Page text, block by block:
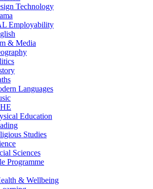
Technology
Employability
& Media
Languages
Education
Studies
Sciences
Programme
& Wellbeing